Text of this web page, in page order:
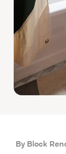
By Block